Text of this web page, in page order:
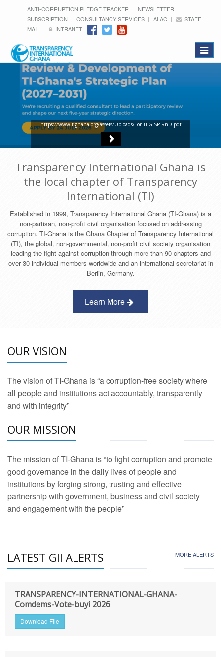
ANTI-CORRUPTION PLEDGE TRACKER
NEWSLETTER
SUBSCRIPTION
CONSULTANCY SERVICES ALAC
STAFF
MAIL
INTRANET
Toggle
https://www.tighana.org/assets/Uploads/Tor-TI-G-SP-RnD.pdf
Transparency International Ghana is
the local chapter of Transparency
International (TI)
Established in 1999, Transparency International Ghana (TI-Ghana) is a
non-partisan, non-profit civil organisation focused on addressing
corruption. TI-Ghana is the Ghana Chapter of Transparency International
(TI), the global, non-governmental, non-profit civil society organisation
leading the fight against corruption through more than 90 chapters and
over 30 individual members worldwide and an international secretariat in
Berlin, Germany.
Learn More
OUR VISION
The vision of TI-Ghana is “a corruption-free society where
all people and institutions act accountably, transparently
and with integrity”
OUR MISSION
The mission of TI-Ghana is “to fight corruption and promote
good governance in the daily lives of people and
institutions by forging strong, trusting and effective
partnership with government, business and civil society
and engagement with the people”
LATEST GII ALERTS MORE ALERTS
TRANSPARENCY-INTERNATIONAL-GHANA-
Comdems-Vote-buyi 2026
Download File